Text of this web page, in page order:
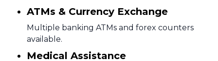
ATMs & Currency Exchange
Multiple banking ATMs and forex counters
available.
Medical Assistance